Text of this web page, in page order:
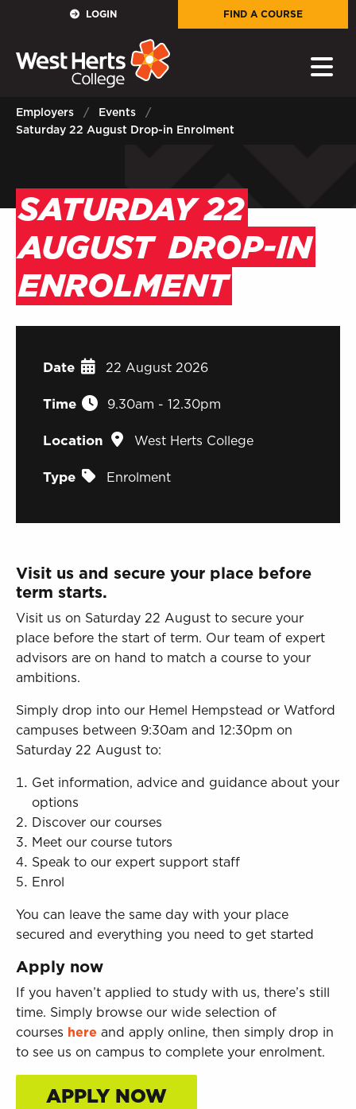
GOVERNORS
E-Governance
PARENTS
Sign in to My WHCG App
Sign in to EMAIL
Sign in to PORTAL
STUDENTS
Sign in to EMAIL
Sign in to My WHCG App
FIND A COURSE
LOGIN
Employers
Events
Saturday 22 August Drop-in Enrolment
SATURDAY 22
AUGUST DROP-IN
ENROLMENT
Date 22 August 2026
Time 9.30am - 12.30pm
Location West Herts College
Type Enrolment
Visit us and secure your place before
term starts.
Visit us on Saturday 22 August to secure your
place before the start of term. Our team of expert
advisors are on hand to match a course to your
ambitions.
Simply drop into our Hemel Hempstead or Watford
campuses between 9:30am and 12:30pm on
Saturday 22 August to:
Get information, advice and guidance about your
options
Discover our courses
Meet our course tutors
Speak to our expert support staff
Enrol
You can leave the same day with your place
secured and everything you need to get started
Apply now
If you haven’t applied to study with us, there’s still
time. Simply browse our wide selection of
courses here and apply online, then simply drop in
to see us on campus to complete your enrolment.
APPLY NOW